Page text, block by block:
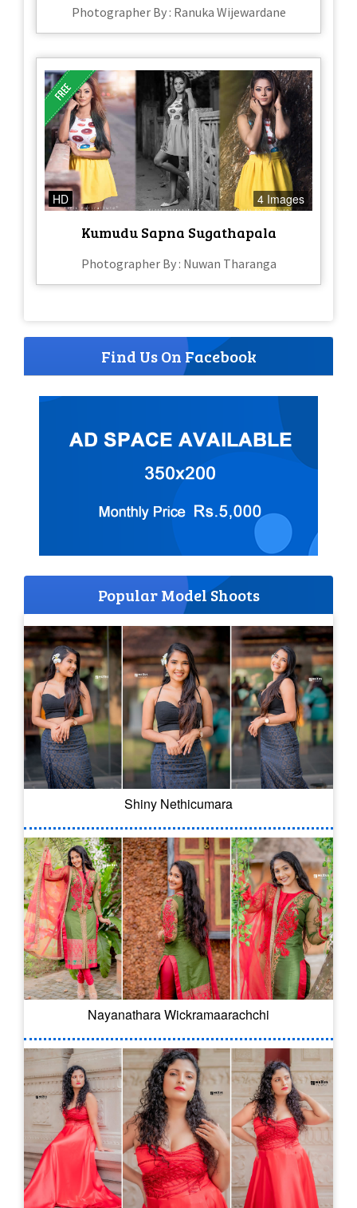
Photographer By : Ranuka Wijewardane
HD 4 Images
Kumudu Sapna Sugathapala
Photographer By : Nuwan Tharanga
Find Us On Facebook
Popular Model Shoots
Shiny Nethicumara
Nayanathara Wickramaarachchi